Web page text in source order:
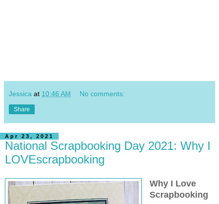
Jessica at 10:46 AM No comments:
Share
Apr 23, 2021
National Scrapbooking Day 2021: Why I
LOVEscrapbooking
Why I Love
Scrapbooking